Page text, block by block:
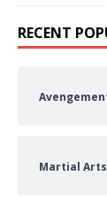
RECENT
Martial